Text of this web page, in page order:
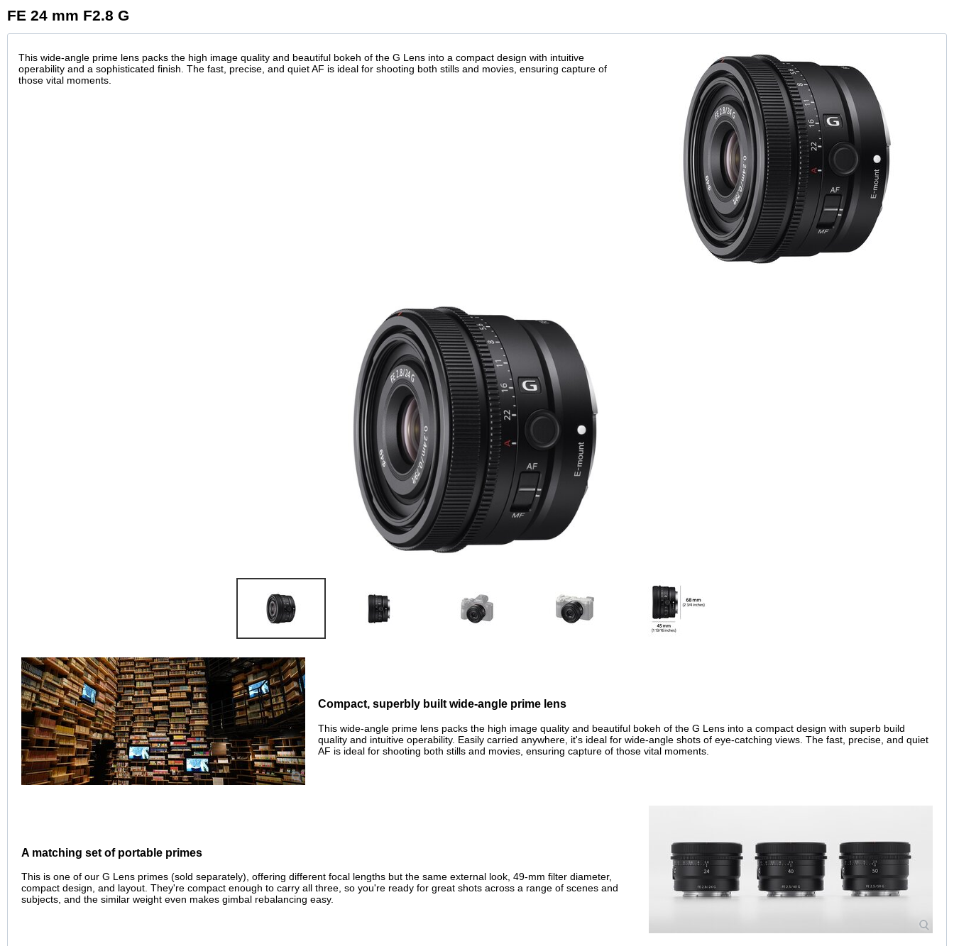
FE 24 mm F2.8 G
This wide-angle prime lens packs the high image quality and beautiful bokeh of the G Lens into a compact design with intuitive
operability and a sophisticated finish. The fast, precise, and quiet AF is ideal for shooting both stills and movies, ensuring capture of
those vital moments.
Compact, superbly built wide-angle prime lens
This wide-angle prime lens packs the high image quality and beautiful bokeh of the G Lens into a compact design with superb build
quality and intuitive operability. Easily carried anywhere, it's ideal for wide-angle shots of eye-catching views. The fast, precise, and quiet
AF is ideal for shooting both stills and movies, ensuring capture of those vital moments.
A matching set of portable primes
This is one of our G Lens primes (sold separately), offering different focal lengths but the same external look, 49‑mm filter diameter,
compact design, and layout. They're compact enough to carry all three, so you're ready for great shots across a range of scenes and
subjects, and the similar weight even makes gimbal rebalancing easy.